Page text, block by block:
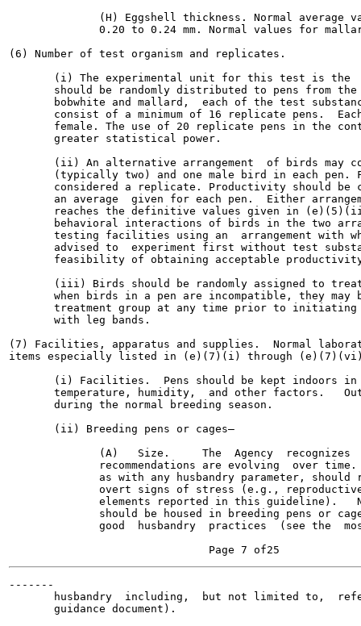
(H) Eggshell thickness. Normal average
0.20 to 0.24 mm. Normal values for
(6) Number of test organism and replicates.
(i) The experimental unit for this test is the
should be randomly distributed to pens from
bobwhite and mallard,  each of the test
consist of a minimum of 16 replicate pens.
female. The use of 20 replicate pens in the
       greater statistical power.
(ii) An alternative arrangement  of birds may
(typically two) and one male bird in each pen.
considered a replicate. Productivity should be
an average  given for each pen.  Either
reaches the definitive values given in
behavioral interactions of birds in the two
testing facilities using an  arrangement with
advised to  experiment first without test
feasibility of obtaining acceptable
(iii) Birds should be randomly assigned to
when birds in a pen are incompatible, they may
treatment group at any time prior to
       with leg bands.
(7) Facilities, apparatus and supplies.  Normal
items especially listed in (e)(7)(i) through
(i) Facilities.  Pens should be kept indoors
temperature, humidity,  and other factors.
       during the normal breeding season.
       (ii) Breeding pens or cages—
(A)   Size.     The  Agency  recognizes
recommendations are evolving  over
as with any husbandry parameter, should
overt signs of stress (e.g.,
elements reported in this guideline).
should be housed in breeding pens or
good  husbandry  practices  (see the
-------
husbandry  including,  but not limited to,
       guidance document).